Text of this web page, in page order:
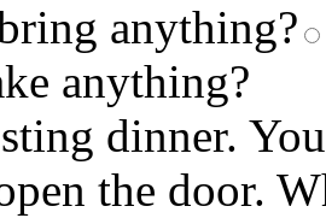
anything?
anything?
dinner.
the door.